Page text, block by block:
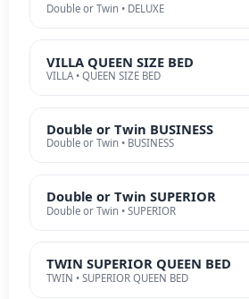
Double or Twin • DELUXE
VILLA QUEEN SIZE BED
VILLA • QUEEN SIZE BED
Double or Twin BUSINESS
Double or Twin • BUSINESS
Double or Twin SUPERIOR
Double or Twin • SUPERIOR
TWIN SUPERIOR QUEEN BED
TWIN • SUPERIOR QUEEN BED